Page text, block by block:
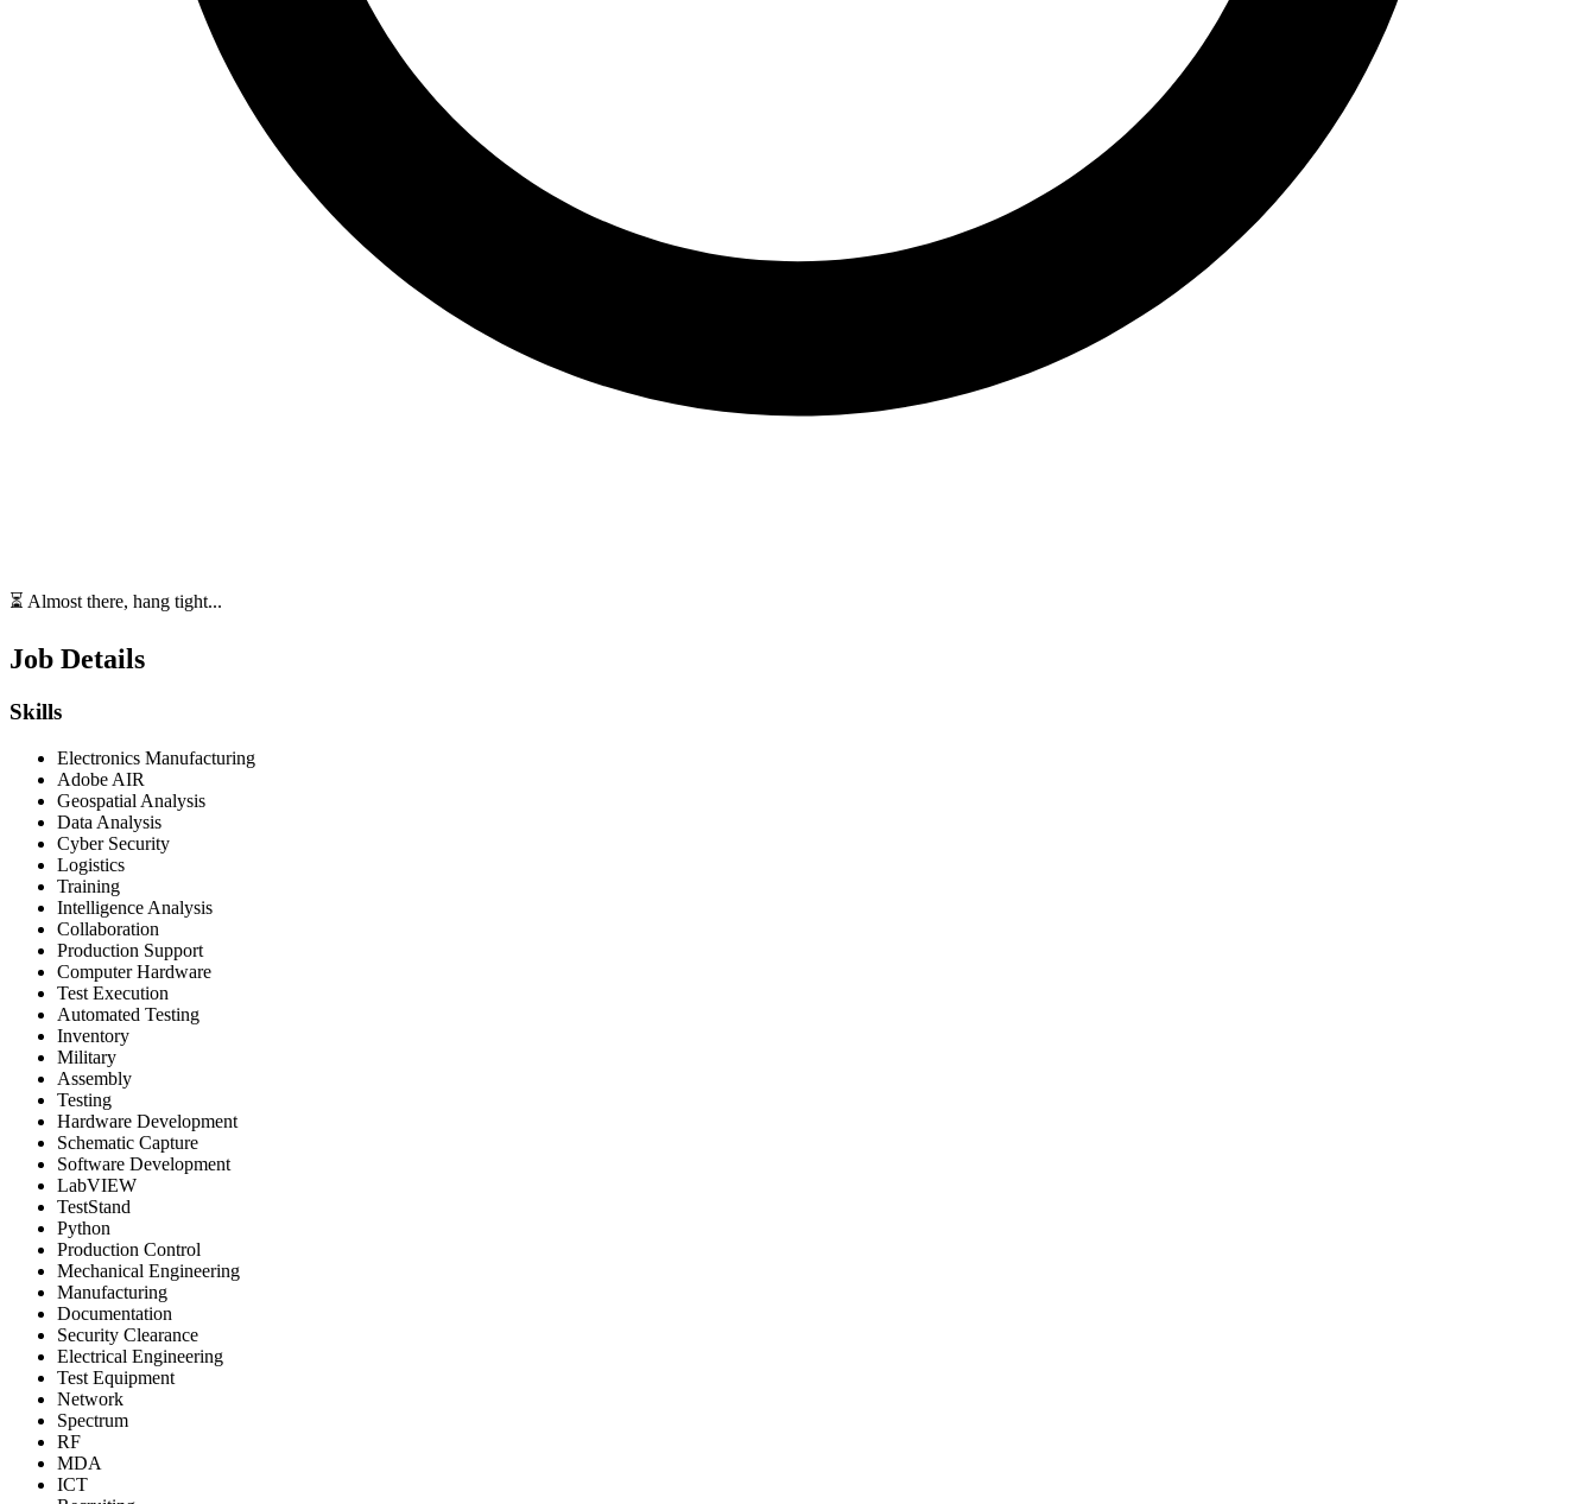
⏳ Almost there, hang tight...
Job Details
Skills
Electronics Manufacturing
Adobe AIR
Geospatial Analysis
Data Analysis
Cyber Security
Logistics
Training
Intelligence Analysis
Collaboration
Production Support
Computer Hardware
Test Execution
Automated Testing
Inventory
Military
Assembly
Testing
Hardware Development
Schematic Capture
Software Development
LabVIEW
TestStand
Python
Production Control
Mechanical Engineering
Manufacturing
Documentation
Security Clearance
Electrical Engineering
Test Equipment
Network
Spectrum
RF
MDA
ICT